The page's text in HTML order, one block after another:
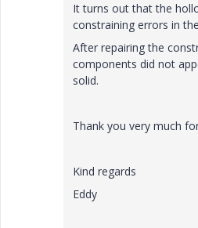
It turns out that the
constraining errors in
After repairing the
components did not
solid.
Thank you very much
Kind regards
Eddy